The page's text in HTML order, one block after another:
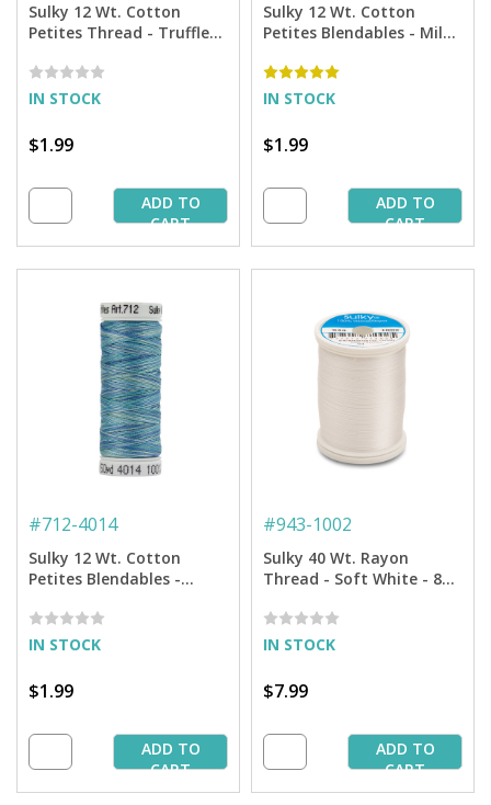
Sulky 12 Wt. Cotton
Petites Thread - Truffle
IN STOCK
$1.99
ADD TO
CART
Sulky 12 Wt. Cotton
Petites Blendables - Milk
IN STOCK
$1.99
ADD TO
CART
#712-4014
Sulky 12 Wt. Cotton
Petites Blendables -
IN STOCK
$1.99
ADD TO
CART
#943-1002
Sulky 40 Wt. Rayon
Thread - Soft White - 850
IN STOCK
$7.99
ADD TO
CART